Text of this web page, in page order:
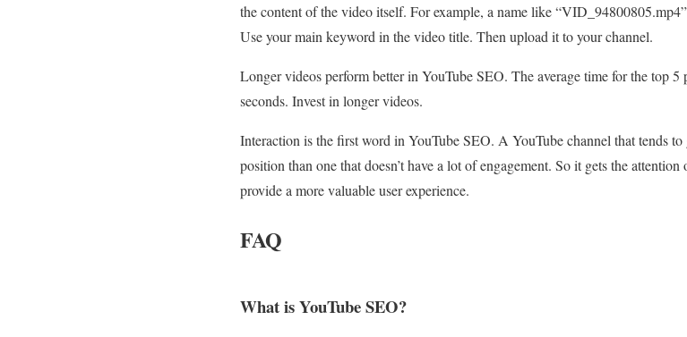
the content of the video itself. For example, a name like
Use your main keyword in the video title. Then upload it to your channel.
Longer videos perform better in YouTube SEO. The average time for the top
seconds. Invest in longer videos.
Interaction is the first word in YouTube SEO. A YouTube channel that tends
position than one that doesn’t have a lot of engagement. So it gets the
provide a more valuable user experience.
FAQ
What is YouTube SEO?